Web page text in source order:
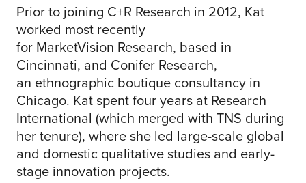
Prior to joining C+R Research in 2012, Kat
worked most recently
for MarketVision Research, based in
Cincinnati, and Conifer Research,
an ethnographic boutique consultancy in
Chicago. Kat spent four years at Research
International (which merged with TNS during
her tenure), where she led large-scale global
and domestic qualitative studies and early-
stage innovation projects.